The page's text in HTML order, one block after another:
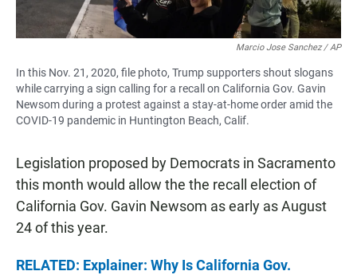
Marcio Jose Sanchez / AP
In this Nov. 21, 2020, file photo, Trump supporters shout slogans
while carrying a sign calling for a recall on California Gov. Gavin
Newsom during a protest against a stay-at-home order amid the
COVID-19 pandemic in Huntington Beach, Calif.
Legislation proposed by Democrats in Sacramento
this month would allow the the recall election of
California Gov. Gavin Newsom as early as August
24 of this year.
RELATED: Explainer: Why Is California Gov.